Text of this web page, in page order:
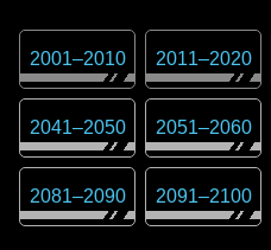
2001–2010 2011–2020
2041–2050 2051–2060
2081–2090 2091–2100